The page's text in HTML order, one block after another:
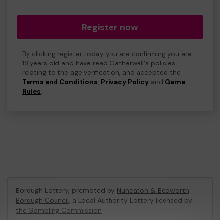
Register now
By clicking register today you are confirming you are
18 years old and have read Gatherwell's policies
relating to the age verification, and accepted the
Terms and Conditions, Privacy Policy and Game
Rules.
Borough Lottery, promoted by Nuneaton & Bedworth
Borough Council, a Local Authority Lottery licensed by
the Gambling Commission